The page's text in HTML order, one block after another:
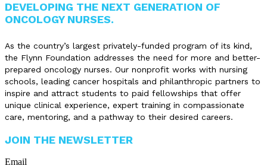
DEVELOPING THE NEXT GENERATION OF
ONCOLOGY NURSES.
As the country’s largest privately-funded program of its kind,
the Flynn Foundation addresses the need for more and better-
prepared oncology nurses. Our nonprofit works with nursing
schools, leading cancer hospitals and philanthropic partners to
inspire and attract students to paid fellowships that offer
unique clinical experience, expert training in compassionate
care, mentoring, and a pathway to their desired careers.
JOIN THE NEWSLETTER
Email